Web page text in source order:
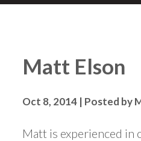
Matt Elson
Oct 8, 2014 | Posted by
Matt is experienced in